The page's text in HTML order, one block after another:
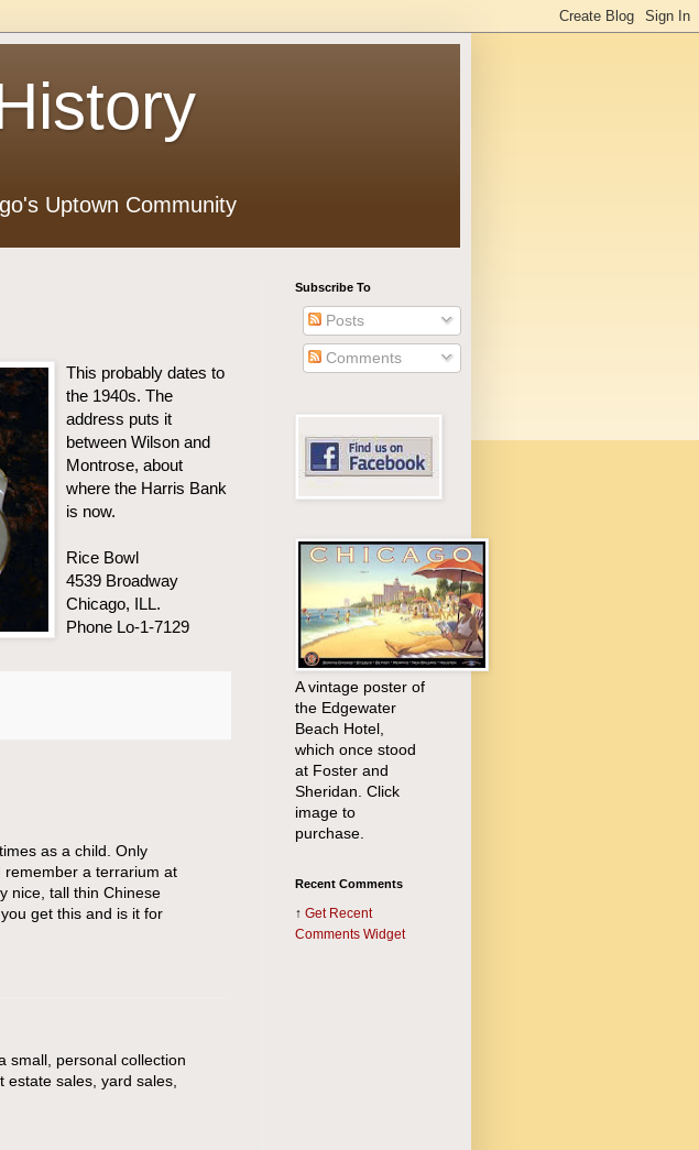
Uptown Community
This probably dates to
the 1940s. The
address puts it
between Wilson and
Montrose, about
where the Harris Bank
is now.
Rice Bowl
4539 Broadway
Chicago, ILL.
Phone Lo-1-7129
as a child. Only
a terrarium at
nice, tall thin Chinese
get this and is it for
small, personal collection
estate sales, yard sales,
Subscribe To
Posts
Comments
A vintage poster of
the Edgewater
Beach Hotel,
which once stood
at Foster and
Sheridan. Click
image to
purchase.
Recent Comments
↑ Get Recent
Comments Widget